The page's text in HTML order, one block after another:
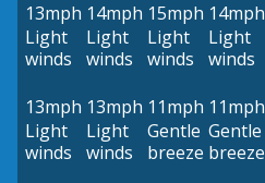
13mph
Light
winds
14mph
Light
winds
15mph
Light
winds
14mph
Light
winds
13mph
Light
winds
13mph
Light
winds
11mph
Gentle
breeze
11mph
Gentle
breeze